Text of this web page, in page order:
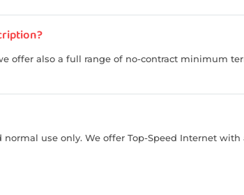
offer also a full range of no-contract minimum
use only. We offer Top-Speed Internet with